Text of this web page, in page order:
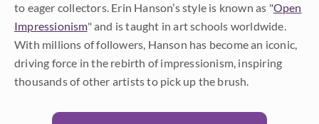
to eager collectors. Erin Hanson’s style is known as "Open
Impressionism" and is taught in art schools worldwide.
With millions of followers, Hanson has become an iconic,
driving force in the rebirth of impressionism, inspiring
thousands of other artists to pick up the brush.